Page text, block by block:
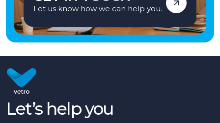
Let us know how we can help you.
Let’s help you